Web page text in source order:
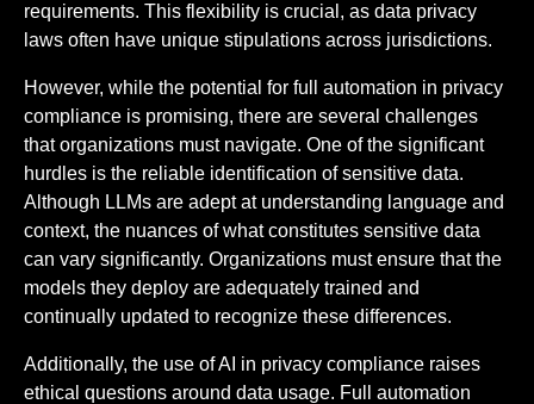
requirements. This flexibility is crucial, as data privacy
laws often have unique stipulations across jurisdictions.
However, while the potential for full automation in privacy
compliance is promising, there are several challenges
that organizations must navigate. One of the significant
hurdles is the reliable identification of sensitive data.
Although LLMs are adept at understanding language and
context, the nuances of what constitutes sensitive data
can vary significantly. Organizations must ensure that the
models they deploy are adequately trained and
continually updated to recognize these differences.
Additionally, the use of AI in privacy compliance raises
ethical questions around data usage. Full automation